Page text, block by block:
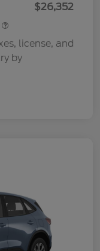
$26,352
license, and
by